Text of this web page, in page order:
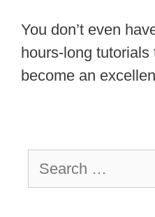
You don’t even
hours-long
become an
for: